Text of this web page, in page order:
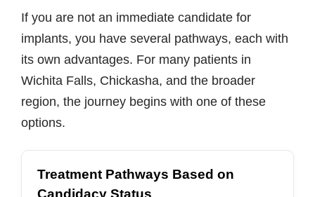
If you are not an immediate candidate for
implants, you have several pathways, each with
its own advantages. For many patients in
Wichita Falls, Chickasha, and the broader
region, the journey begins with one of these
options.
Treatment Pathways Based on
Candidacy Status